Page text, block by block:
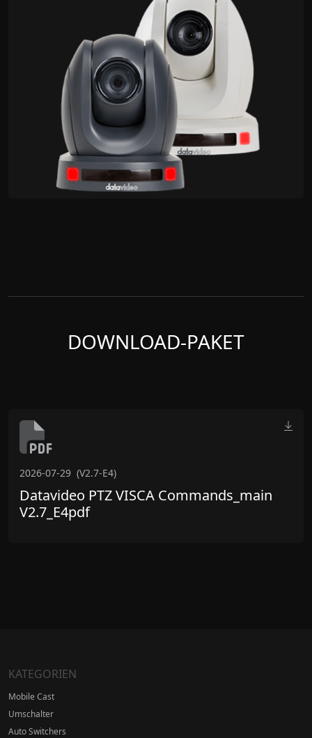
DOWNLOAD-PAKET
2026-07-29 (V2.7-E4)
Datavideo PTZ VISCA Commands_main
V2.7_E4pdf
KATEGORIEN
Mobile Cast
Umschalter
Auto Switchers